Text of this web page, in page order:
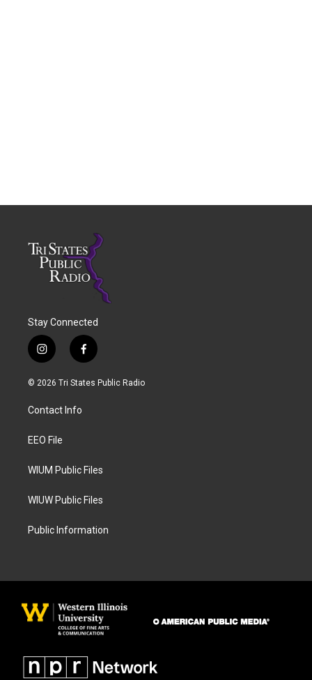
Stay Connected
i
n
s
a
g
a
f
a
c
© 2026 Tri States Public Radio
Contact Info
EEO File
WIUM Public Files
WIUW Public Files
Public Information